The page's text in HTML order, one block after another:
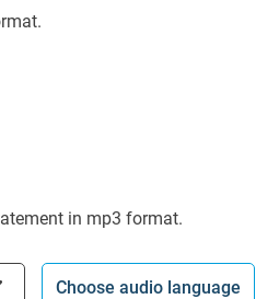
in mp3 format.
Choose audio language